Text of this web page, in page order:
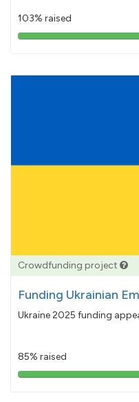
103% raised
Crowdfunding project
Funding Ukrainian
Ukraine 2025 funding
85% raised